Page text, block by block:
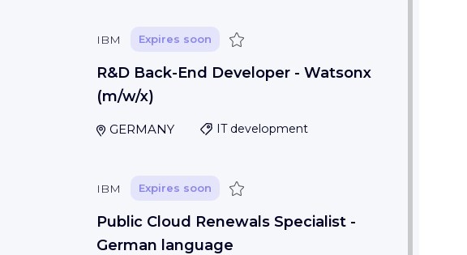
IBM Expires soon Save
R&D Back-End Developer - Watsonx
(m/w/x)
GERMANY IT development
IBM Expires soon Save
Public Cloud Renewals Specialist -
German language